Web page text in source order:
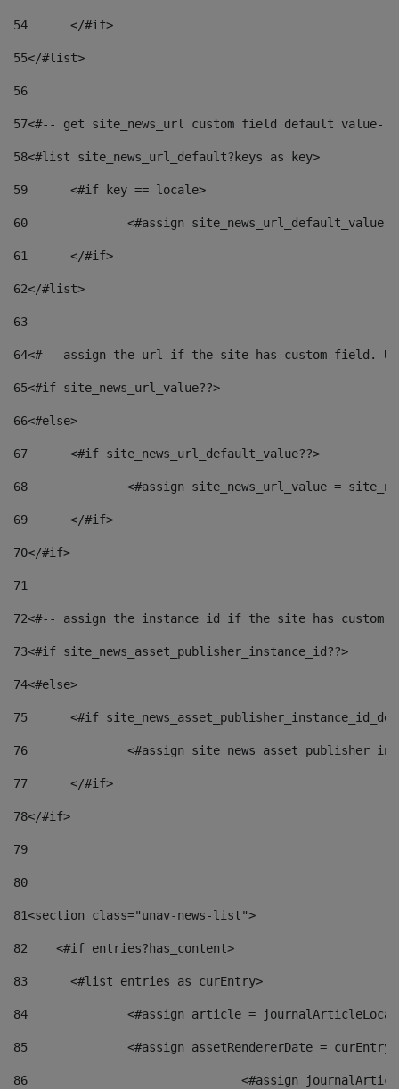
54
	</#if>
55</#list>
56
57<#-- get site_news_url custom field default value--
58<#list site_news_url_default?keys as key>
59
	<#if key == locale>
60
<#assign
61
	</#if>
62</#list>
63
64<#-- assign the url if the site has custom field.
65<#if site_news_url_value??>
66<#else>
67
	<#if site_news_url_default_value??>
68
<#assign site_news_url_value =
69
	</#if>
70</#if>
71
72<#-- assign the instance id if the site has custom
73<#if site_news_asset_publisher_instance_id??>
74<#else>
75
<#if
76
<#assign
77
	</#if>
78</#if>
79
80
81<section class="unav-news-list">
82
    <#if entries?has_content>
83
    	<#list entries as curEntry>
84
<#assign article =
85
<#assign assetRendererDate =
86
<#assign